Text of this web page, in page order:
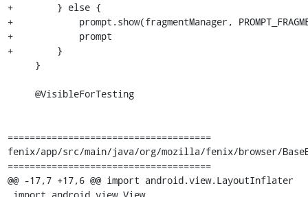
+        } else {
+            prompt.show(fragmentManager,
+            prompt
+        }
=====================================
fenix/app/src/main/java/org/mozilla/fenix/browser/
=====================================
@@ -17,7 +17,6 @@ import android.view.LayoutInflater